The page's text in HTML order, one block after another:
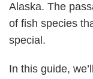
Alaska. The
of fish species
special.
In this guide,